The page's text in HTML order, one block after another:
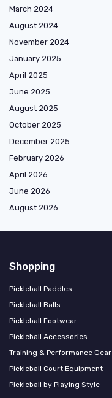
March 2024
August 2024
November 2024
January 2025
April 2025
June 2025
August 2025
October 2025
December 2025
February 2026
April 2026
June 2026
August 2026
Shopping
Pickleball Paddles
Pickleball Balls
Pickleball Footwear
Pickleball Accessories
Training & Performance Gear
Pickleball Court Equipment
Pickleball by Playing Style